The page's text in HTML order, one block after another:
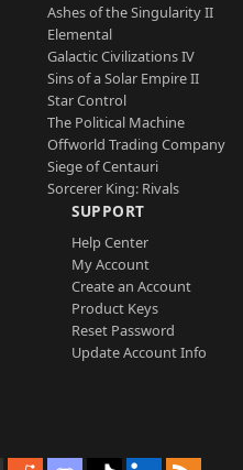
Ashes of the Singularity II
Elemental
Galactic Civilizations IV
Sins of a Solar Empire II
Star Control
The Political Machine
Offworld Trading Company
Siege of Centauri
Sorcerer King: Rivals
SUPPORT
Help Center
My Account
Create an Account
Product Keys
Reset Password
Update Account Info